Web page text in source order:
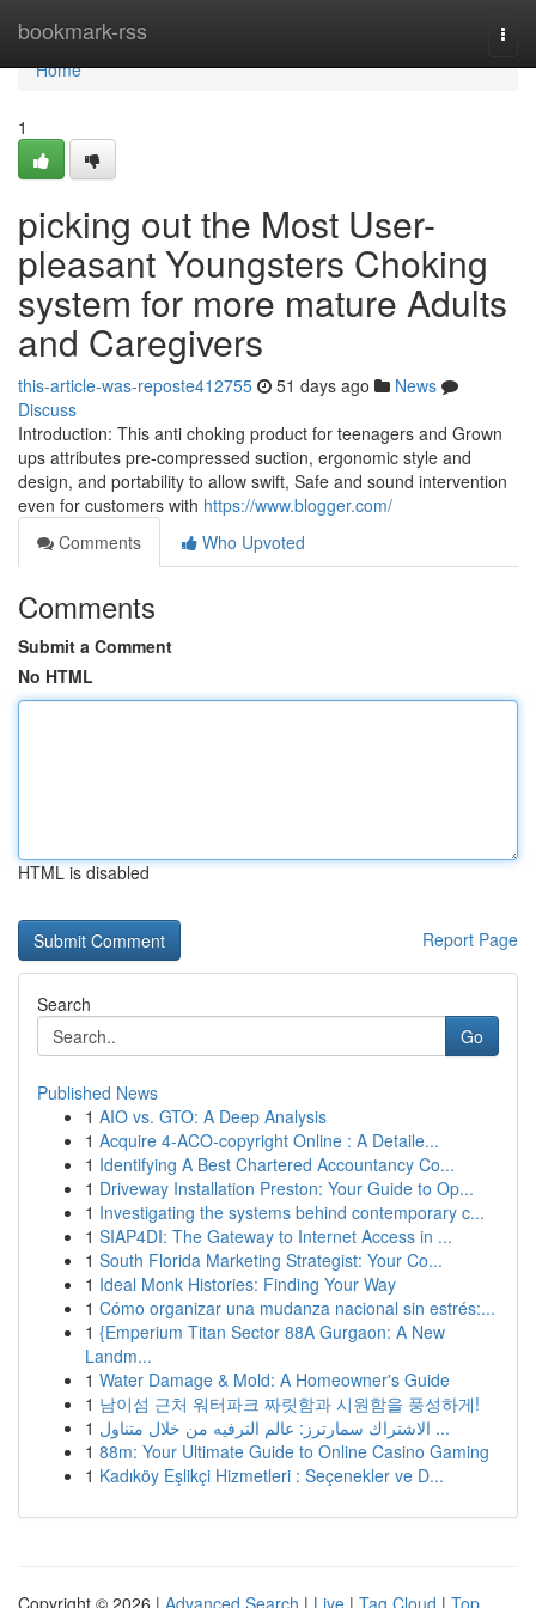
bookmark-rss
Home
Home
1
picking out the Most User-
pleasant Youngsters Choking
system for more mature Adults
and Caregivers
this-article-was-reposte412755 51 days ago
News
Discuss
Introduction: This anti choking product for teenagers and Grown
ups attributes pre-compressed suction, ergonomic style and
design, and portability to allow swift, Safe and sound intervention
even for customers with https://www.blogger.com/
Comments
Who Upvoted
Comments
Submit a Comment
No HTML
HTML is disabled
Report Page
Search
Go
Published News
1 AIO vs. GTO: A Deep Analysis
1 Acquire 4-ACO-copyright Online : A Detaile...
1 Identifying A Best Chartered Accountancy Co...
1 Driveway Installation Preston: Your Guide to Op...
1 Investigating the systems behind contemporary c...
1 SIAP4DI: The Gateway to Internet Access in ...
1 South Florida Marketing Strategist: Your Co...
1 Ideal Monk Histories: Finding Your Way
1 Cómo organizar una mudanza nacional sin estrés:...
1 {Emperium Titan Sector 88A Gurgaon: A New
Landm...
1 Water Damage & Mold: A Homeowner's Guide
1 남이섬 근처 워터파크 짜릿함과 시원함을 풍성하게!
1
الاشتراك سمارترز: عالم الترفيه من خلال متناول ...
1 88m: Your Ultimate Guide to Online Casino Gaming
1 Kadıköy Eşlikçi Hizmetleri : Seçenekler ve D...
Copyright © 2026 | Advanced Search | Live | Tag Cloud | Top